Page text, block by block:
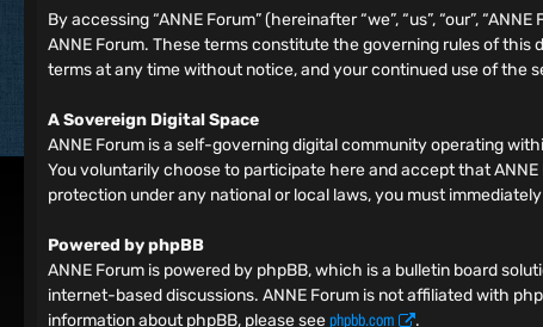
By accessing “ANNE Forum” (hereinafter “we”, “us”, “our”,
ANNE Forum. These terms constitute the governing rules of
terms at any time without notice, and your continued use of the
A Sovereign Digital Space
ANNE Forum is a self-governing digital community operating
You voluntarily choose to participate here and accept that
protection under any national or local laws, you must
Powered by phpBB
ANNE Forum is powered by phpBB, which is a bulletin board
internet-based discussions. ANNE Forum is not affiliated with
information about phpBB, please seephpbb.com .